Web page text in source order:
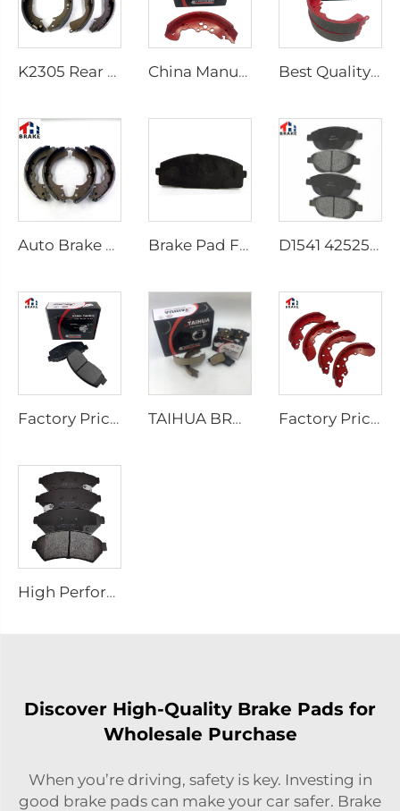
K2305 Rear Brake Shoes for Toyota Car 04495-35151 China Manufacturer Auto Brake System Break Shoe Auto Car Brake Shoes Best Quality Wholesale Rear Axle Ceramic Brake Shoes Car for HILUX VI Pickup
Auto Brake Shoes for HILUX VII Pickup OEM 04495-0K010 04495-28090 Brake Pad Factory D1434 Kd2605 Fit for toyota HIACE IV Bus D1541 425253 Factory Supply Low Price Brake Pad Accessories for peugeot 207 307
Factory Price Auto Parts Manufacturers Back Plate Disc Brake Pads D2026 for Japanese Cars TAIHUA BRAND D1354 Manufacturer Car Rear Brake Pad Ceramic Manufacture Factory Price Oem Customized Semi Truck Auto Car Brake Pad Drum Brake Shoe for coaster SUZUKI
High Performance Auto Car Ceramic D1075 Brake Pad Set for PONTIAC
Discover High-Quality Brake Pads for
Wholesale Purchase
When you’re driving, safety is key. Investing in
good brake pads can make your car safer. Brake